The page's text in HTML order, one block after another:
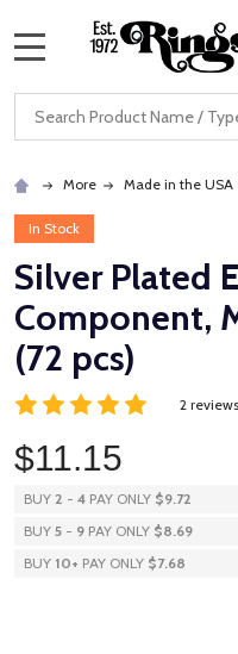
Search
More Made in the USA
In Stock
Silver Plated
Component,
(72 pcs)
2 reviews
$11.15
BUY 2 - 4 PAY ONLY $9.72
BUY 5 - 9 PAY ONLY $8.69
BUY 10+ PAY ONLY $7.68